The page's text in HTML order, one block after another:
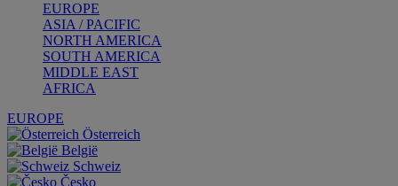
EUROPE
ASIA / PACIFIC
NORTH AMERICA
SOUTH AMERICA
MIDDLE EAST
AFRICA
EUROPE
Österreich
België
Schweiz
Česko